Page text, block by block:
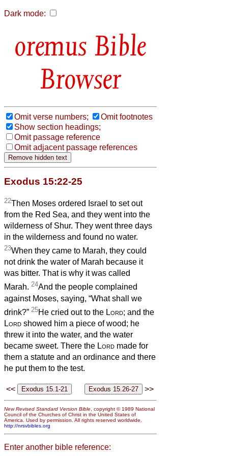
Dark mode:
Bible
Browser
Omit verse numbers;
Omit footnotes
Show section headings;
Omit passage reference
Omit adjacent passage references
Exodus 15:22-25
22Then Moses ordered Israel to set out
from the Red Sea, and they went into the
wilderness of Shur. They went three days
in the wilderness and found no water.
23When they came to Marah, they could
not drink the water of Marah because it
was bitter. That is why it was called
Marah. 24And the people complained
against Moses, saying, “What shall we
drink?” 25He cried out to the Lord; and the
Lord showed him a piece of wood; he
threw it into the water, and the water
became sweet. There the Lord made for
them a statute and an ordinance and there
he put them to the test.
<< >>
New Revised Standard Version Bible , copyright © 1989 National
Council of the Churches of Christ in the United States of
America. Used by permission. All rights reserved worldwide.
http://nrsvbibles.org
Enter another bible reference: